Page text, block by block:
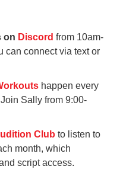
on Discord from 10am-
can connect via text or
happen every
Sally from 9:00-
Club to listen to
month, which
script access.